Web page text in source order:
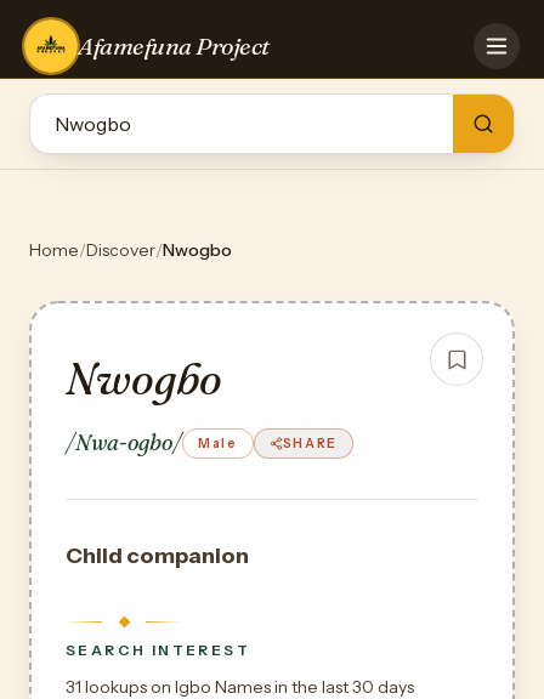
Afamefuna Project
HOME
GAMES
Home/Discover/Nwogbo
Nwogbo
/Nwa-ogbo/ Male SHARE
Child companion
SEARCH INTEREST
31 lookups on Igbo Names in the last 30 days